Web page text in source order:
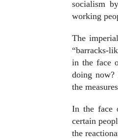
socialism
working
The
“barracks-
in the face
doing now?
the
In the face
certain
the